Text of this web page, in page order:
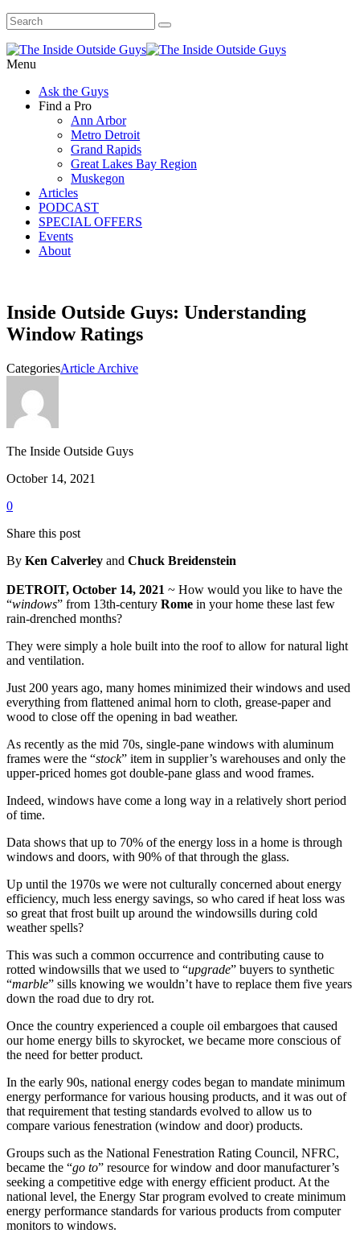
Menu
Ask the Guys
Find a Pro
Ann Arbor
Metro Detroit
Grand Rapids
Great Lakes Bay Region
Muskegon
Articles
PODCAST
SPECIAL OFFERS
Events
About
Inside Outside Guys: Understanding
Window Ratings
CategoriesArticle Archive
The Inside Outside Guys
October 14, 2021
0
Share this post
By Ken Calverley and Chuck Breidenstein
DETROIT, October 14, 2021 ~ How would you like to have the
“windows” from 13th-century Rome in your home these last few
rain-drenched months?
They were simply a hole built into the roof to allow for natural light
and ventilation.
Just 200 years ago, many homes minimized their windows and used
everything from flattened animal horn to cloth, grease-paper and
wood to close off the opening in bad weather.
As recently as the mid 70s, single-pane windows with aluminum
frames were the “stock” item in supplier’s warehouses and only the
upper-priced homes got double-pane glass and wood frames.
Indeed, windows have come a long way in a relatively short period
of time.
Data shows that up to 70% of the energy loss in a home is through
windows and doors, with 90% of that through the glass.
Up until the 1970s we were not culturally concerned about energy
efficiency, much less energy savings, so who cared if heat loss was
so great that frost built up around the windowsills during cold
weather spells?
This was such a common occurrence and contributing cause to
rotted windowsills that we used to “upgrade” buyers to synthetic
“marble” sills knowing we wouldn’t have to replace them five years
down the road due to dry rot.
Once the country experienced a couple oil embargoes that caused
our home energy bills to skyrocket, we became more conscious of
the need for better product.
In the early 90s, national energy codes began to mandate minimum
energy performance for various housing products, and it was out of
that requirement that testing standards evolved to allow us to
compare various fenestration (window and door) products.
Groups such as the National Fenestration Rating Council, NFRC,
became the “go to” resource for window and door manufacturer’s
seeking a competitive edge with energy efficient product. At the
national level, the Energy Star program evolved to create minimum
energy performance standards for various products from computer
monitors to windows.